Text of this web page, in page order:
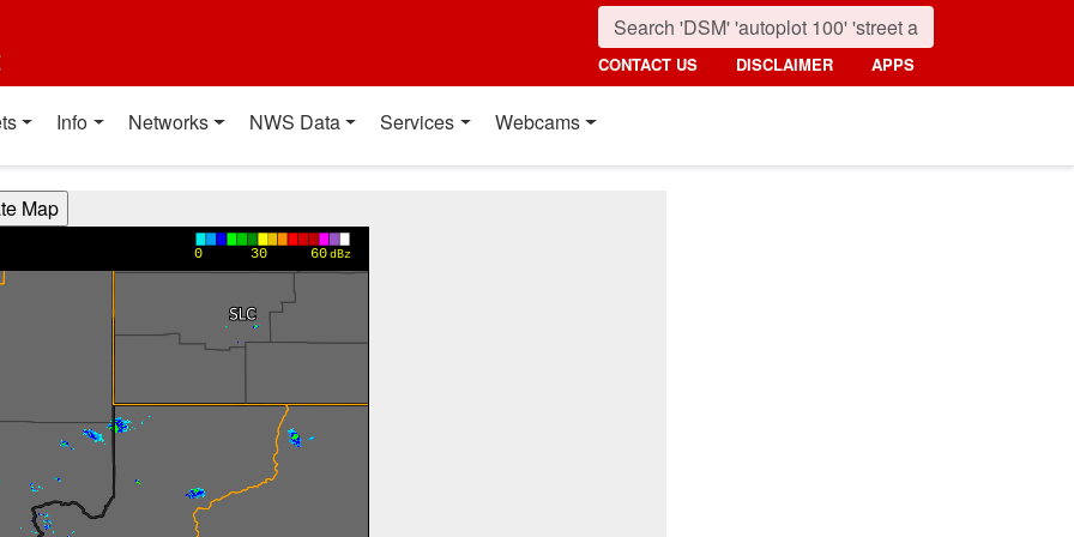
CONTACT US DISCLAIMER APPS
Info Networks NWS Data Services Webcams